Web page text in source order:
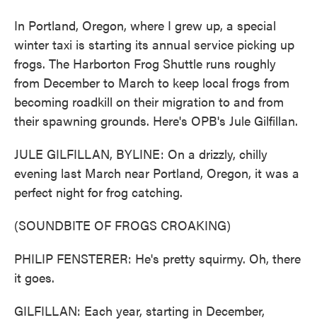
In Portland, Oregon, where I grew up, a special
winter taxi is starting its annual service picking up
frogs. The Harborton Frog Shuttle runs roughly
from December to March to keep local frogs from
becoming roadkill on their migration to and from
their spawning grounds. Here's OPB's Jule Gilfillan.
JULE GILFILLAN, BYLINE: On a drizzly, chilly
evening last March near Portland, Oregon, it was a
perfect night for frog catching.
(SOUNDBITE OF FROGS CROAKING)
PHILIP FENSTERER: He's pretty squirmy. Oh, there
it goes.
GILFILLAN: Each year, starting in December,